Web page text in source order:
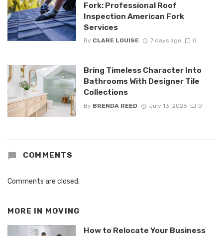
Fork: Professional Roof
Inspection American Fork
Services
By CLARE LOUISE 7 days ago 0
Bring Timeless Character Into
Bathrooms With Designer Tile
Collections
By BRENDA REED July 13, 2026 0
COMMENTS
Comments are closed.
MORE IN MOVING
How to Relocate Your Business